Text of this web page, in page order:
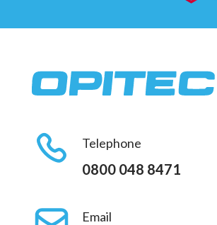
Telephone
0800 048 8471
Email